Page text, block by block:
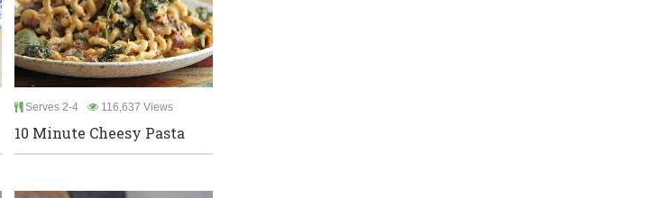
Serves 2-4 116,637 Views
10 Minute Cheesy Pasta